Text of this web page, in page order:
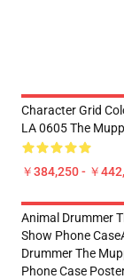
Character Grid
LA 0605 The
￥384,250 - ￥
Animal Drummer
Show Phone
Drummer The
Phone Case